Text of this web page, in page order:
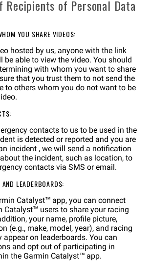
Recipients of Personal Data
YOU SHARE VIDEOS:
hosted by us, anyone with the link
be able to view the video. You should
with whom you want to share
that you trust them to not send the
to others whom you do not want to be
contacts to us to be used in the
is detected or reported and you are
incident , we will send a notification
the incident, such as location, to
contacts via SMS or email.
LEADERBOARDS:
Catalyst™ app, you can connect
Catalyst™ users to share your racing
your name, profile picture,
(e.g., make, model, year), and racing
on leaderboards. You can
and opt out of participating in
the Garmin Catalyst™ app.